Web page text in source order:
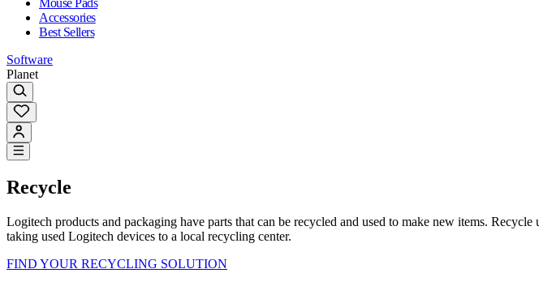
Accessories
Best Sellers
Software
Planet
Recycle
Logitech products and packaging have parts that can be recycled and used to make new items.
taking used Logitech devices to a local recycling center.
FIND YOUR RECYCLING SOLUTION